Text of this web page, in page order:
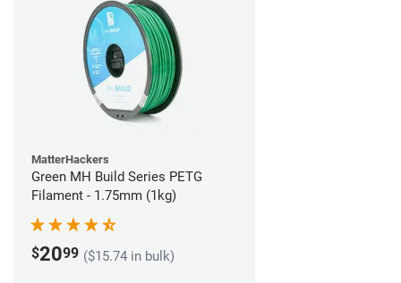
MatterHackers
Green MH Build Series PETG
Filament - 1.75mm (1kg)
$2099 ($15.74 in bulk)